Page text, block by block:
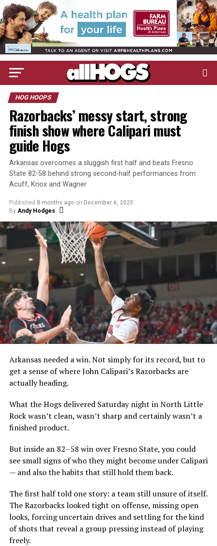
HOG HOOPS
Razorbacks’ messy start, strong
finish show where Calipari must
guide Hogs
Arkansas overcomes a sluggish first half and beats Fresno
State 82-58 behind strong second-half performances from
Acuff, Knox and Wagner
Published 8 months ago on December 6, 2025
By Andy Hodges
Arkansas needed a win. Not simply for its record, but to
get a sense of where John Calipari’s Razorbacks are
actually heading.
What the Hogs delivered Saturday night in North Little
Rock wasn’t clean, wasn’t sharp and certainly wasn’t a
finished product.
But inside an 82–58 win over Fresno State, you could
see small signs of who they might become under Calipari
— and also the habits that still hold them back.
The first half told one story: a team still unsure of itself.
The Razorbacks looked tight on offense, missing open
looks, forcing uncertain drives and settling for the kind
of shots that reveal a group pressing instead of playing
freely.